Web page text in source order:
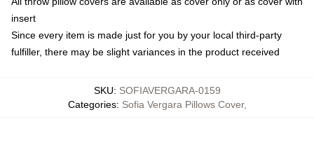
insert
Since every item is made just for you by your local third-party
fulfiller, there may be slight variances in the product received
SKU: SOFIAVERGARA-0159
Categories: Sofia Vergara Pillows Cover,